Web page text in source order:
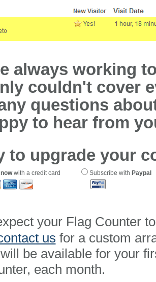
always working
couldn't cover
questions
to hear from
to upgrade your
with a credit card Subscribe with Paypal
your Flag Counter
us for a custom
be available for your
each month.